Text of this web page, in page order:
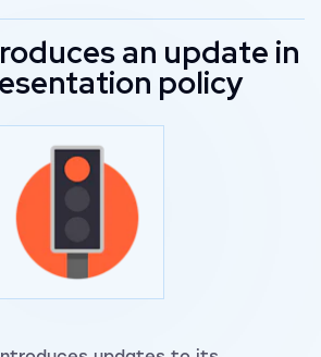
an update in
policy